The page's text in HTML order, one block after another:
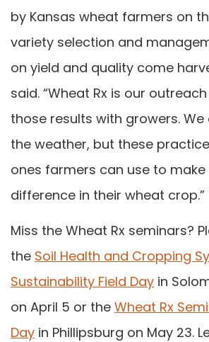
by Kansas wheat farmers on
variety selection and
on yield and quality come
said. “Wheat Rx is our
those results with growers. We
the weather, but these
ones farmers can use to
difference in their wheat crop.”
Miss the Wheat Rx seminars?
the Soil Health and Cropping
Sustainability Field Day in
on April 5 or the Wheat Rx
Day in Phillipsburg on May 23.